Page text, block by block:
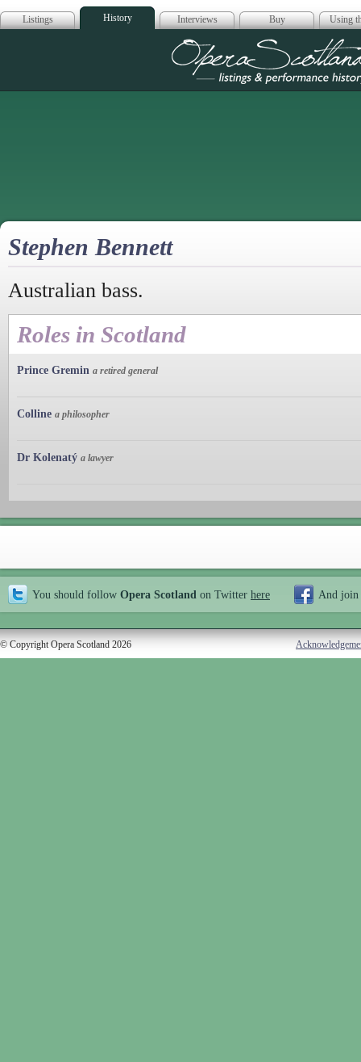
Listings History Interviews Buy Using
Opera
Stephen Bennett
Australian bass.
Roles in Scotland
Prince Gremin a retired general
Colline a philosopher
Dr Kolenatý a lawyer
You should follow Opera Scotland on Twitter here And join
© Copyright Opera Scotland 2026